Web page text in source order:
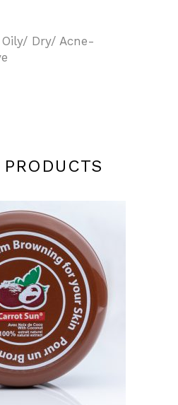
Dry/ Acne-